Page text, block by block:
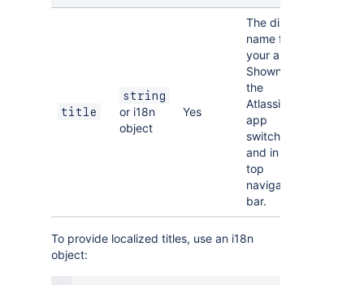
title
string
or i18n
object
Yes
The display
name for
your app.
Shown in
the
Atlassian
app
switcher
and in the
top
navigation
bar.
To provide localized titles, use an i18n
object: